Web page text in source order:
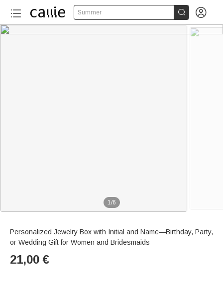
Summer  
1/6
Personalized Jewelry Box with Initial and Name—Birthday, Party,
or Wedding Gift for Women and Bridesmaids
21,00 €